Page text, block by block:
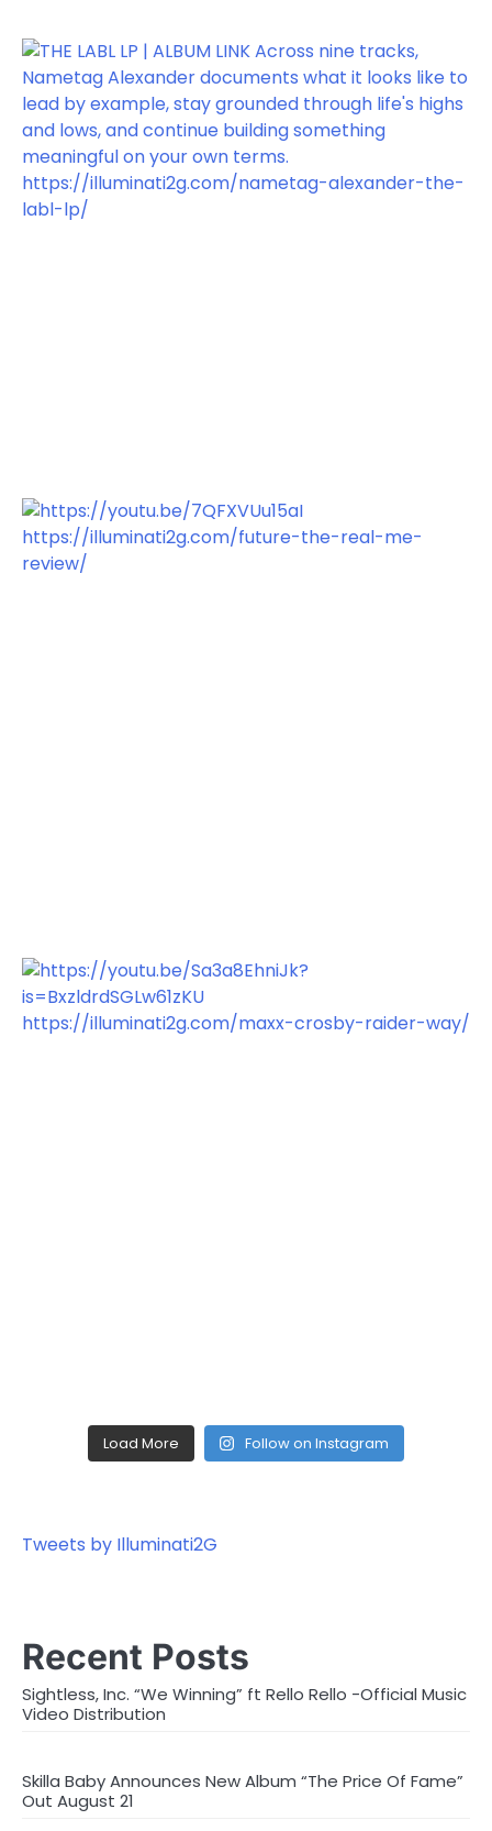
Load More Follow on Instagram
Tweets by Illuminati2G
Recent Posts
Sightless, Inc. “We Winning” ft Rello Rello -Official Music
Video Distribution
Skilla Baby Announces New Album “The Price Of Fame”
Out August 21